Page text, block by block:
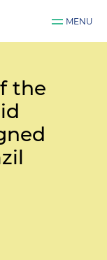
MENU
the